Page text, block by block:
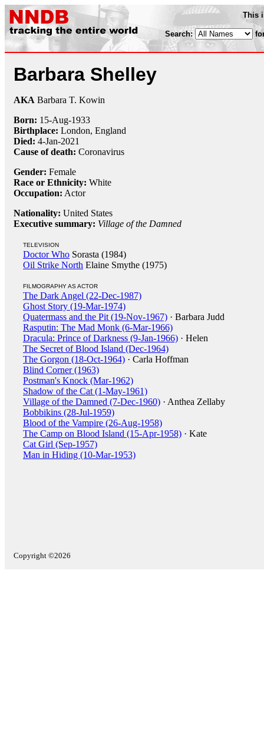
This
Search:
Barbara Shelley
AKA Barbara T. Kowin
Born: 15-Aug-1933
Birthplace: London, England
Died: 4-Jan-2021
Cause of death: Coronavirus
Gender: Female
Race or Ethnicity: White
Occupation: Actor
Nationality: United States
Executive summary: Village of the Damned
TELEVISION
Doctor Who Sorasta (1984)
Oil Strike North Elaine Smythe (1975)
FILMOGRAPHY AS ACTOR
The Dark Angel (22-Dec-1987)
Ghost Story (19-Mar-1974)
Quatermass and the Pit (19-Nov-1967) · Barbara Judd
Rasputin: The Mad Monk (6-Mar-1966)
Dracula: Prince of Darkness (9-Jan-1966) · Helen
The Secret of Blood Island (Dec-1964)
The Gorgon (18-Oct-1964) · Carla Hoffman
Blind Corner (1963)
Postman's Knock (Mar-1962)
Shadow of the Cat (1-May-1961)
Village of the Damned (7-Dec-1960) · Anthea Zellaby
Bobbikins (28-Jul-1959)
Blood of the Vampire (26-Aug-1958)
The Camp on Blood Island (15-Apr-1958) · Kate
Cat Girl (Sep-1957)
Man in Hiding (10-Mar-1953)
Copyright ©2026